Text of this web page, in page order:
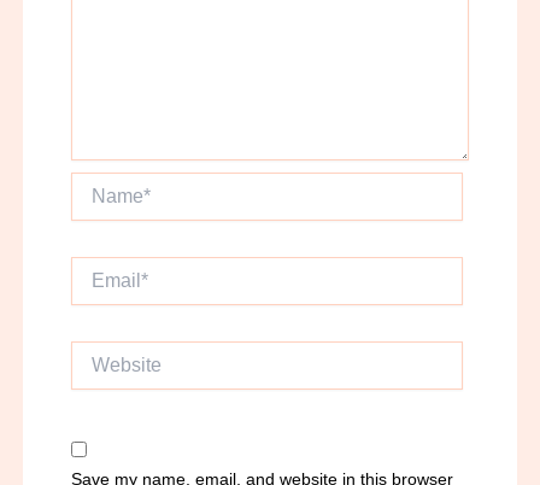
Name*
Email*
Website
Save my name, email, and website in this browser